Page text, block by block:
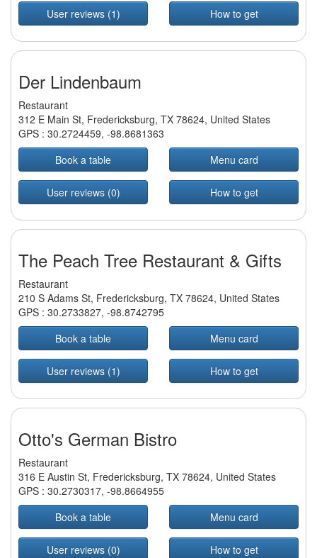
User reviews (1) How to get
Der Lindenbaum
Restaurant
312 E Main St, Fredericksburg, TX 78624, United States
GPS : 30.2724459, -98.8681363
Book a table
Menu card
User reviews (0) How to get
The Peach Tree Restaurant & Gifts
Restaurant
210 S Adams St, Fredericksburg, TX 78624, United States
GPS : 30.2733827, -98.8742795
Book a table
Menu card
User reviews (1) How to get
Otto's German Bistro
Restaurant
316 E Austin St, Fredericksburg, TX 78624, United States
GPS : 30.2730317, -98.8664955
Book a table
Menu card
User reviews (0) How to get